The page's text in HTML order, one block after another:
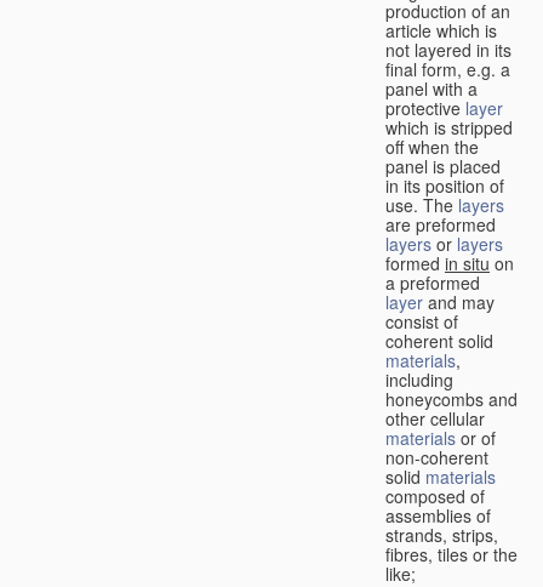
production of an
article which is
not layered in its
final form, e.g. a
panel with a
protective layer
which is stripped
off when the
panel is placed
in its position of
use. The layers
are preformed
layers or layers
formed in situ on
a preformed
layer and may
consist of
coherent solid
materials,
including
honeycombs and
other cellular
materials or of
non-coherent
solid materials
composed of
assemblies of
strands, strips,
fibres, tiles or the
like;